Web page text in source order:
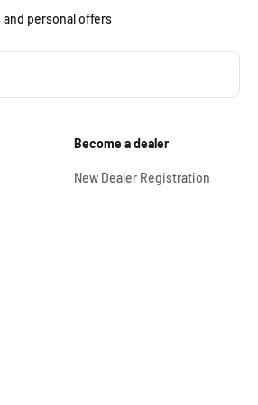
personal offers
Become a dealer
New Dealer Registration